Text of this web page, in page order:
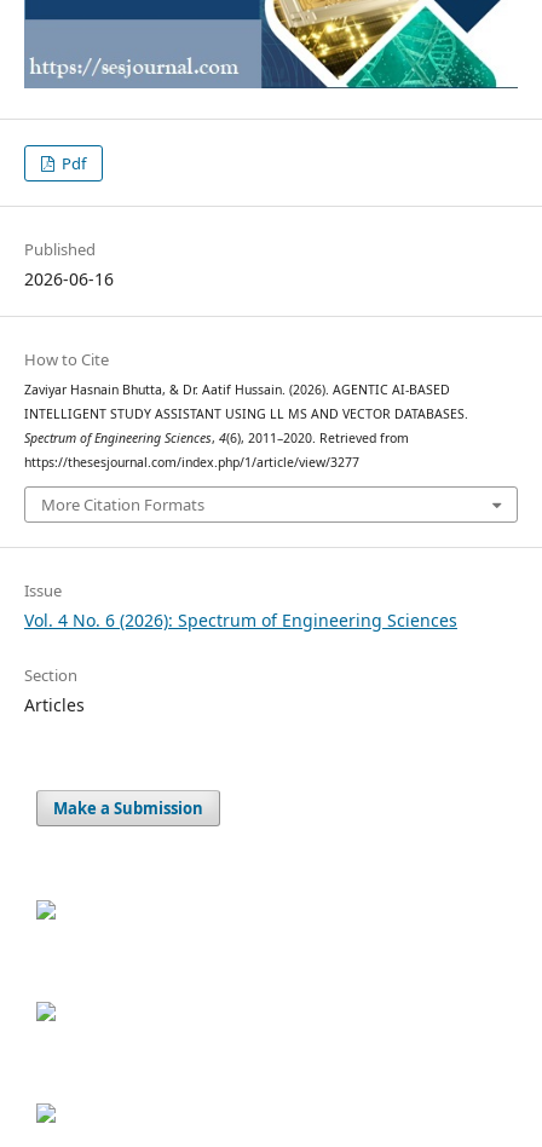
Pdf
Published
2026-06-16
How to Cite
Zaviyar Hasnain Bhutta, & Dr. Aatif Hussain. (2026). AGENTIC AI-BASED
INTELLIGENT STUDY ASSISTANT USING LL MS AND VECTOR DATABASES.
Spectrum of Engineering Sciences, 4(6), 2011–2020. Retrieved from
https://thesesjournal.com/index.php/1/article/view/3277
More Citation Formats
Issue
Vol. 4 No. 6 (2026): Spectrum of Engineering Sciences
Section
Articles
Make a Submission